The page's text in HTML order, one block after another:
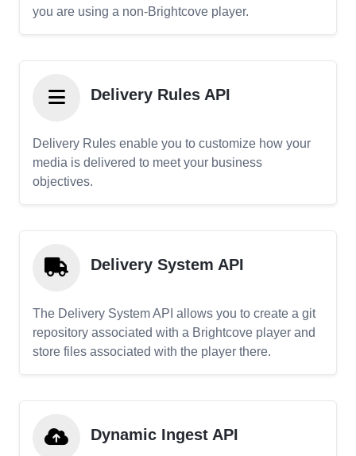
you are using a non-Brightcove player.
Delivery Rules API
Delivery Rules enable you to customize how your
media is delivered to meet your business
objectives.
Delivery System API
The Delivery System API allows you to create a git
repository associated with a Brightcove player and
store files associated with the player there.
Dynamic Ingest API